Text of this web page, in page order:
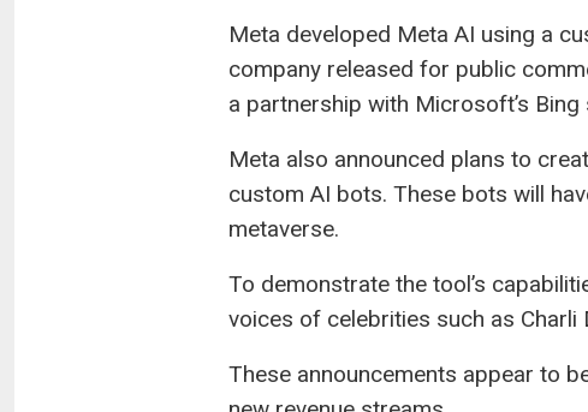
Meta developed Meta AI using a
company released for public
a partnership with Microsoft’s Bing
Meta also announced plans to
custom AI bots. These bots will
metaverse.
To demonstrate the tool’s
voices of celebrities such as Charli
These announcements appear to